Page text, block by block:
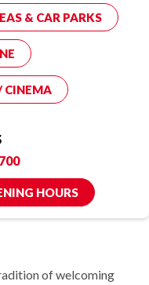
& CAR PARKS
CINEMA
HOURS
of welcoming